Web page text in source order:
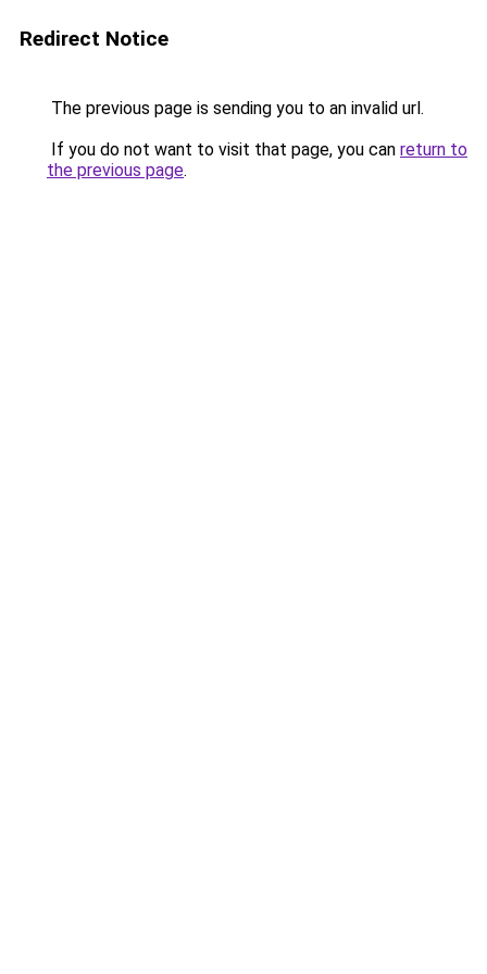
Redirect Notice
The previous page is sending you to an invalid url.
If you do not want to visit that page, you can return to
the previous page.